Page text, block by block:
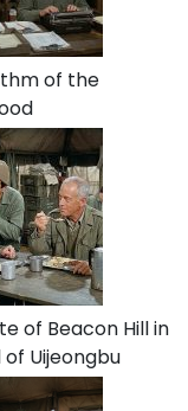
of the
of Beacon Hill in
Uijeongbu